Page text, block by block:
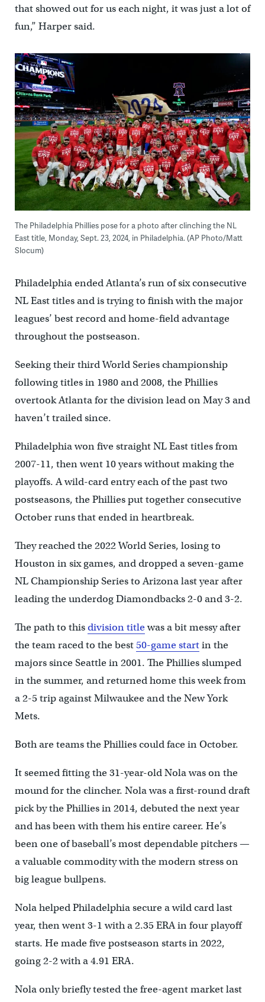
that showed out for us each night, it was just a lot of
fun,” Harper said.
The Philadelphia Phillies pose for a photo after clinching the NL
East title, Monday, Sept. 23, 2024, in Philadelphia. (AP Photo/Matt
Slocum)
Philadelphia ended Atlanta’s run of six consecutive
NL East titles and is trying to finish with the major
leagues’ best record and home-field advantage
throughout the postseason.
Seeking their third World Series championship
following titles in 1980 and 2008, the Phillies
overtook Atlanta for the division lead on May 3 and
haven’t trailed since.
Philadelphia won five straight NL East titles from
2007-11, then went 10 years without making the
playoffs. A wild-card entry each of the past two
postseasons, the Phillies put together consecutive
October runs that ended in heartbreak.
They reached the 2022 World Series, losing to
Houston in six games, and dropped a seven-game
NL Championship Series to Arizona last year after
leading the underdog Diamondbacks 2-0 and 3-2.
The path to thisdivision titlewas a bit messy after
the team raced to the best50-game startin the
majors since Seattle in 2001. The Phillies slumped
in the summer, and returned home this week from
a 2-5 trip against Milwaukee and the New York
Mets.
Both are teams the Phillies could face in October.
It seemed fitting the 31-year-old Nola was on the
mound for the clincher. Nola was a first-round draft
pick by the Phillies in 2014, debuted the next year
and has been with them his entire career. He’s
been one of baseball’s most dependable pitchers —
a valuable commodity with the modern stress on
big league bullpens.
Nola helped Philadelphia secure a wild card last
year, then went 3-1 with a 2.35 ERA in four playoff
starts. He made five postseason starts in 2022,
going 2-2 with a 4.91 ERA.
Nola only briefly tested the free-agent market last